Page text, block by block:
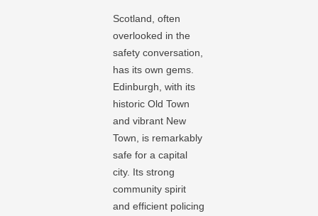
Scotland, often
overlooked in the
safety conversation,
has its own gems.
Edinburgh, with its
historic Old Town
and vibrant New
Town, is remarkably
safe for a capital
city. Its strong
community spirit
and efficient policing